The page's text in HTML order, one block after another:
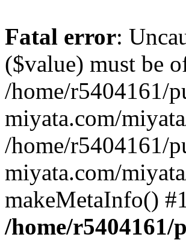
Fatal error:
($value) must be
/home/r5404161/
miyata.com/
/home/r5404161/
miyata.com/
makeMetaInfo()
/home/